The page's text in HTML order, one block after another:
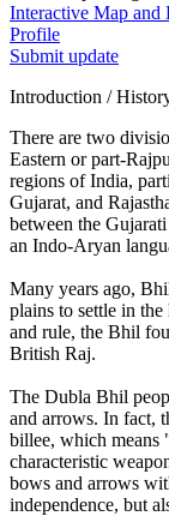
Interactive Map and
Profile
Submit update
Introduction /
There are two
Eastern or part-
regions of India,
Gujarat, and
between the
an Indo-Aryan
Many years ago,
plains to settle in
and rule, the Bhil
British Raj.
The Dubla Bhil
and arrows. In fact,
billee, which means
characteristic
bows and arrows
independence, but